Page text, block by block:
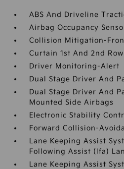
ABS And Driveline
Airbag Occupancy
Collision Mitigation-
Curtain 1st And 2nd
Driver Monitoring-Alert
Dual Stage Driver And
Dual Stage Driver And
Mounted Side Airbags
Electronic Stability
Forward Collision-
Lane Keeping Assist
Following Assist (lfa)
Lane Keeping Assist